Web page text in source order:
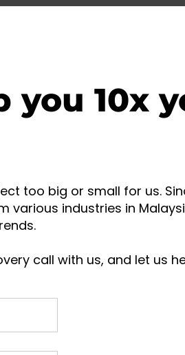
you 10x
too big or small for us.
various industries in
call with us, and let us